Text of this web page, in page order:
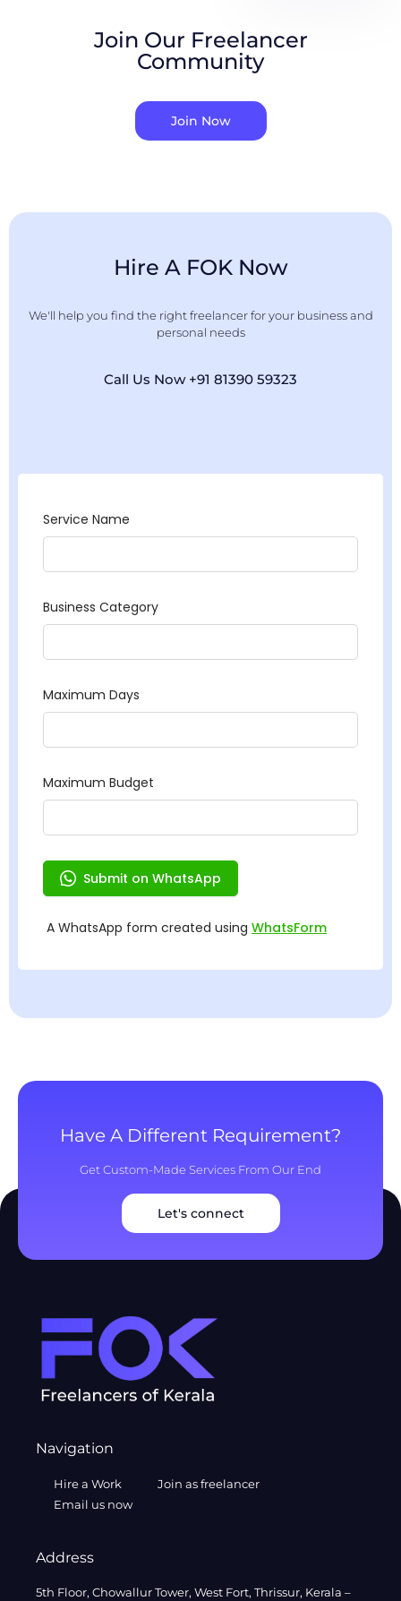
Join Our Freelancer
Community
Join Now
Hire A FOK Now
We'll help you find the right freelancer for your business and
personal needs
Call Us Now +91 81390 59323
Have A Different Requirement?
Get Custom-Made Services From Our End
Let's connect
Navigation
Hire a Work
Join as freelancer
Email us now
Address
5th Floor, Chowallur Tower, West Fort, Thrissur, Kerala –